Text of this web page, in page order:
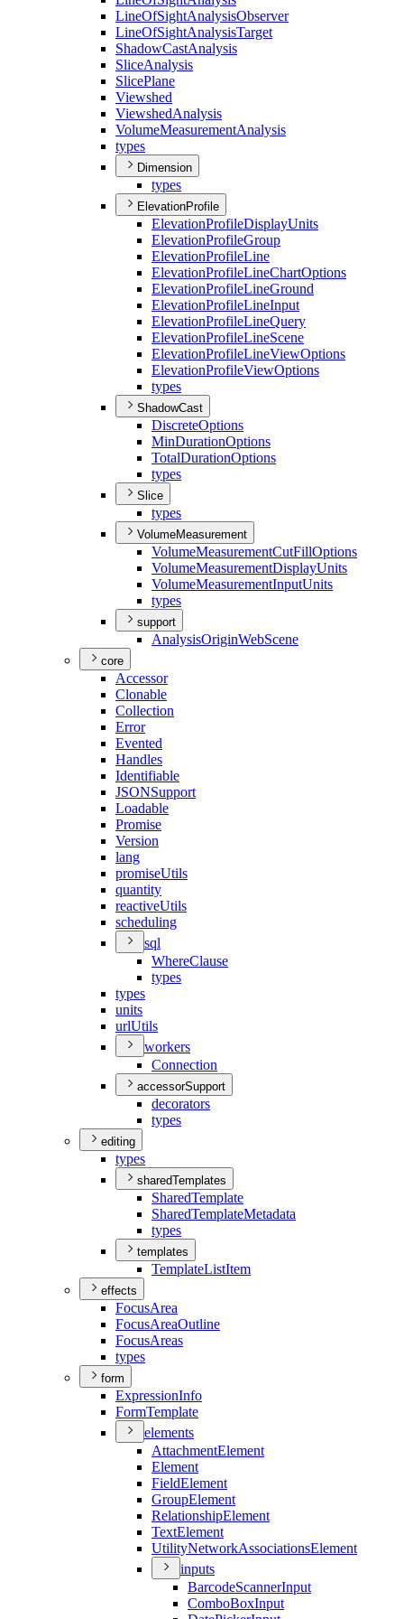
LineOfSightAnalysisObserver
LineOfSightAnalysisTarget
ShadowCastAnalysis
SliceAnalysis
SlicePlane
Viewshed
ViewshedAnalysis
VolumeMeasurementAnalysis
types
Dimension
types
ElevationProfile
ElevationProfileDisplayUnits
ElevationProfileGroup
ElevationProfileLine
ElevationProfileLineChartOptions
ElevationProfileLineGround
ElevationProfileLineInput
ElevationProfileLineQuery
ElevationProfileLineScene
ElevationProfileLineViewOptions
ElevationProfileViewOptions
types
ShadowCast
DiscreteOptions
MinDurationOptions
TotalDurationOptions
types
Slice
types
VolumeMeasurement
VolumeMeasurementCutFillOptions
VolumeMeasurementDisplayUnits
VolumeMeasurementInputUnits
types
support
AnalysisOriginWebScene
core
Accessor
Clonable
Collection
Error
Evented
Handles
Identifiable
JSONSupport
Loadable
Promise
Version
lang
promiseUtils
quantity
reactiveUtils
scheduling
sql
WhereClause
types
types
units
urlUtils
workers
Connection
accessorSupport
decorators
types
editing
types
sharedTemplates
SharedTemplate
SharedTemplateMetadata
types
templates
TemplateListItem
effects
FocusArea
FocusAreaOutline
FocusAreas
types
form
ExpressionInfo
FormTemplate
elements
AttachmentElement
Element
FieldElement
GroupElement
RelationshipElement
TextElement
UtilityNetworkAssociationsElement
inputs
BarcodeScannerInput
ComboBoxInput